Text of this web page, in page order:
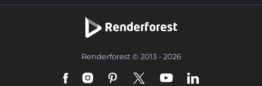
Renderforest © 2013 - 2026